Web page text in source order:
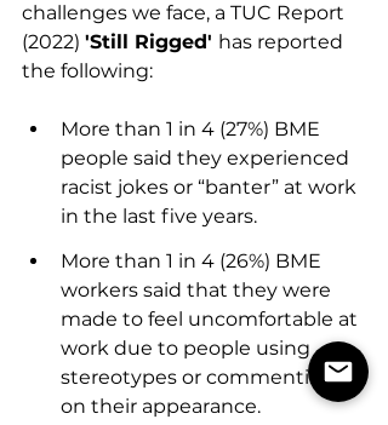
challenges we face, a TUC Report
(2022) 'Still Rigged' has reported
the following:
More than 1 in 4 (27%) BME
people said they experienced
racist jokes or “banter” at work
in the last five years.
More than 1 in 4 (26%) BME
workers said that they were
made to feel uncomfortable at
work due to people using
stereotypes or commenting
on their appearance.